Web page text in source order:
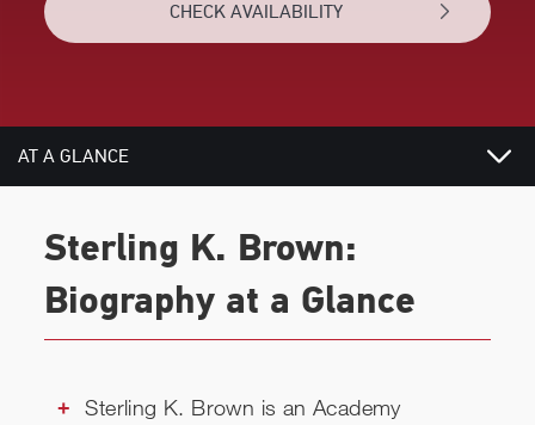
CHECK AVAILABILITY
AT A GLANCE
TOPICS
REVIEWS
Sterling K. Brown:
Biography at a Glance
Sterling K. Brown is an Academy